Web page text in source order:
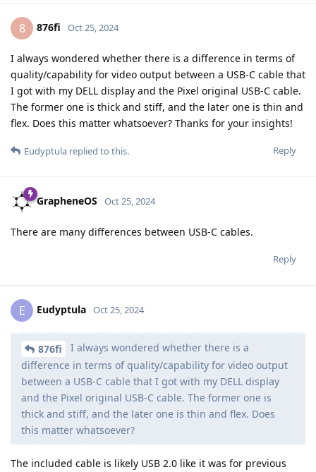
8 876fi Oct 25, 2024
I always wondered whether there is a difference in terms of
quality/capability for video output between a USB-C cable that
I got with my DELL display and the Pixel original USB-C cable.
The former one is thick and stiff, and the later one is thin and
flex. Does this matter whatsoever? Thanks for your insights!
Reply
Eudyptula replied to this.
GrapheneOS Oct 25, 2024
There are many differences between USB-C cables.
Reply
E Eudyptula Oct 25, 2024
876fi
I always wondered whether there is a
difference in terms of quality/capability for video output
between a USB-C cable that I got with my DELL display
and the Pixel original USB-C cable. The former one is
thick and stiff, and the later one is thin and flex. Does
this matter whatsoever?
The included cable is likely USB 2.0 like it was for previous